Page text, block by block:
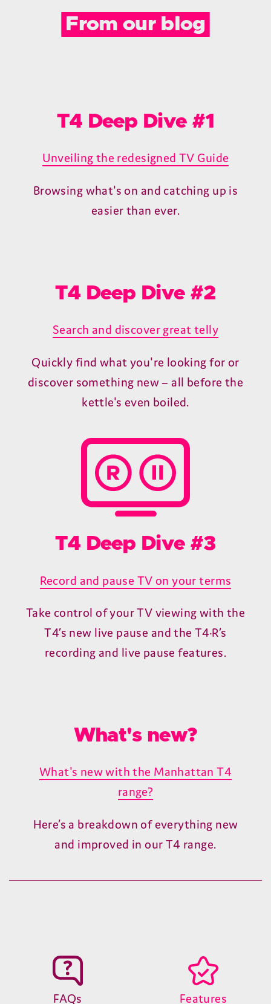
We back the T4 with a 2-year warranty
Premium HDMI cable.
even includes a premium 1.2M HDMI cable
that supports resolutions up to 4K/60Hz.
From our blog
T4 Deep Dive #1
Unveiling the redesigned TV Guide
Browsing what's on and catching up is
easier than ever.
T4 Deep Dive #2
Quickly find what you're looking for or